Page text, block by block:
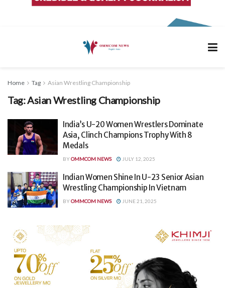
Home Tag Asian Wrestling Championship
Tag:Asian Wrestling Championship
India’s U-20 Women Wrestlers Dominate
Asia, Clinch Champions Trophy With 8
Medals
BYOMMCOM NEWS JULY 12, 2025
Indian Women Shine In U-23 Senior Asian
Wrestling Championship In Vietnam
BYOMMCOM NEWS JUNE 21, 2025